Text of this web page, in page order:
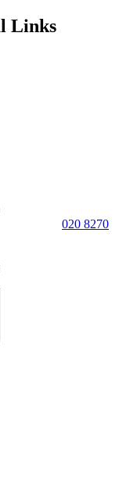
Links
020 8270